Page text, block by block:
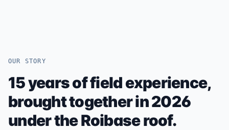
OUR STORY
15 years of field experience,
brought together in 2026
under the Roibase roof.